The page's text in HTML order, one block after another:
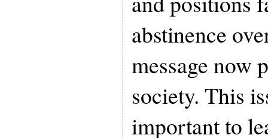
abstinence
message now
society. This
important to